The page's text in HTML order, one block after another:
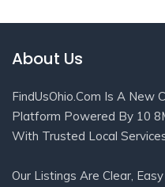
About Us
FindUsOhio.com Is A New
Platform Powered By 10
With Trusted Local
Our Listings Are Clear,